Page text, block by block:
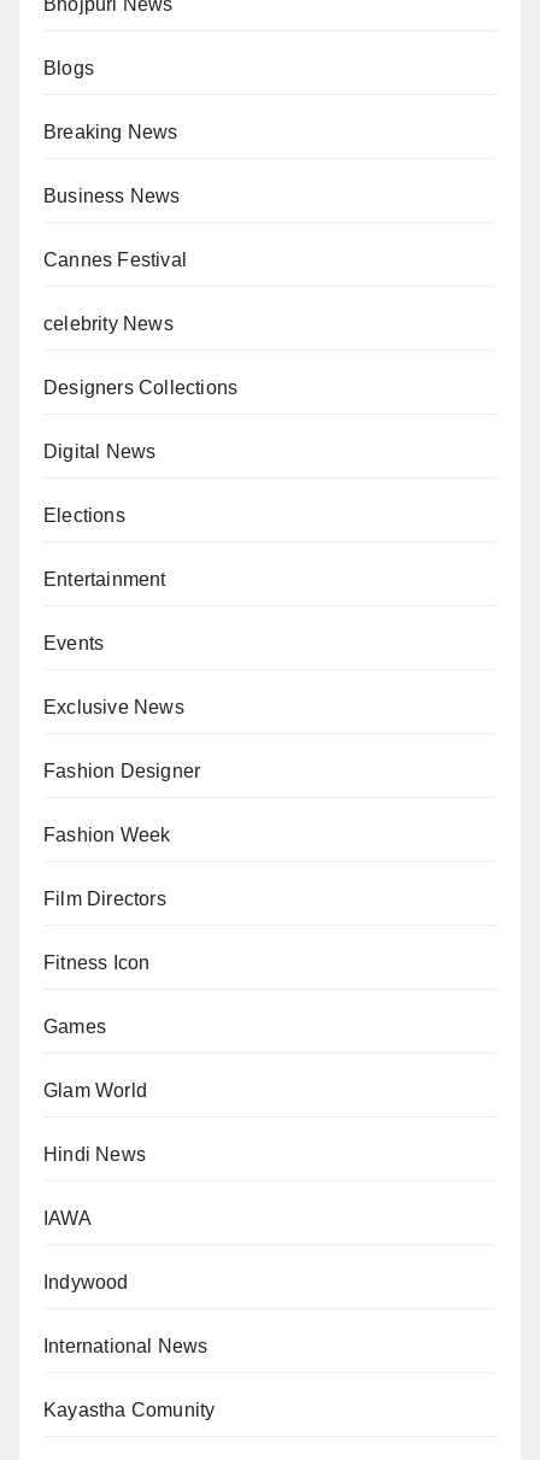
Blogs
Breaking News
Business News
Cannes Festival
celebrity News
Designers Collections
Digital News
Elections
Entertainment
Events
Exclusive News
Fashion Designer
Fashion Week
Film Directors
Fitness Icon
Games
Glam World
Hindi News
IAWA
Indywood
International News
Kayastha Comunity